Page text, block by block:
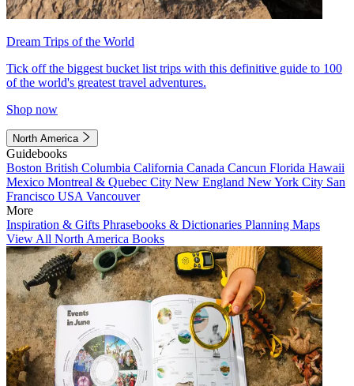
Dream Trips of the World
Tick off the biggest bucket list trips with this definitive guide to 100
of the world's greatest travel adventures.
Shop now
North America
Guidebooks
Boston British Columbia California Canada Cancun Florida Hawaii
Mexico Montreal & Quebec City New England New York City San
Francisco USA Vancouver
More
Inspiration & Gifts Phrasebooks & Dictionaries Planning Maps
View All North America Books